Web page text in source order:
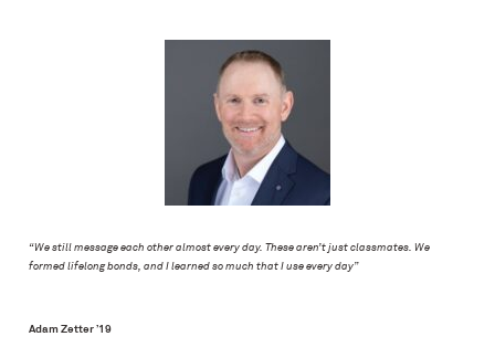
“We still message each other almost every day. These aren’t just classmates. We
formed lifelong bonds, and I learned so much that I use every day”
Adam Zetter ’19